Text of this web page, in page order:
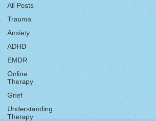
All Posts
Trauma
Anxiety
ADHD
EMDR
Online
Therapy
Grief
Understanding
Therapy